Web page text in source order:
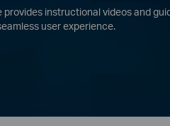
provides instructional videos and
user experience.